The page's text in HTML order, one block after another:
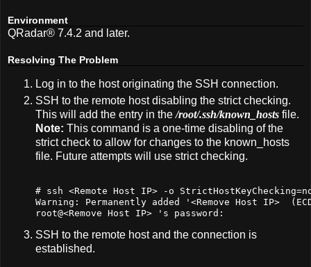
Environment
QRadar® 7.4.2 and later.
Resolving The Problem
Log in to the host originating the SSH connection.
SSH to the remote host disabling the strict checking.
This will add the entry in the/root/.ssh/known_hosts file.
Note: This command is a one-time disabling of the
strict check to allow for changes to the known_hosts
file. Future attempts will use strict checking.
# ssh <Remote Host IP> -o
Warning: Permanently added
'<Remove Host IP>
root@<Remove Host IP> ' s password:
SSH to the remote host and the connection is
established.